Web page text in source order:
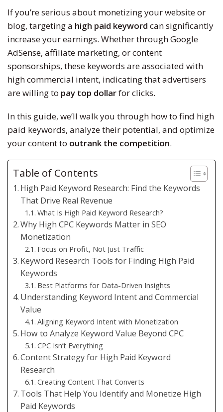
If you’re serious about monetizing your website or
blog, targeting a high paid keyword can significantly
increase your earnings. Whether through Google
AdSense, affiliate marketing, or content
sponsorships, these keywords are associated with
high commercial intent, indicating that advertisers
are willing to pay top dollarfor clicks.
In this guide, we’ll walk you through how to find high
paid keywords, analyze their potential, and optimize
your content to outrank the competition.
Table of Contents
High Paid Keyword Research: Find the Keywords
That Drive Real Revenue
What Is High Paid Keyword Research?
Why High CPC Keywords Matter in SEO
Monetization
Focus on Profit, Not Just Traffic
Keyword Research Tools for Finding High Paid
Keywords
Best Platforms for Data-Driven Insights
Understanding Keyword Intent and Commercial
Value
Aligning Keyword Intent with Monetization
How to Analyze Keyword Value Beyond CPC
CPC Isn’t Everything
Content Strategy for High Paid Keyword
Research
Creating Content That Converts
Tools That Help You Identify and Monetize High
Paid Keywords